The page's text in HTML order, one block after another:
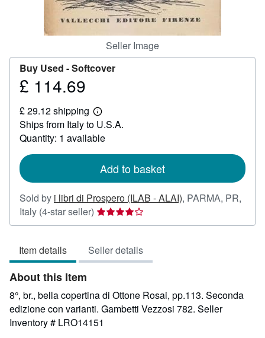
Seller Image
Buy Used -Softcover
Price
114.69
£ 114.69
£ 29.12 shipping
Learn
more
about
shipping
Ships from Italy to U.S.A.
Quantity: 1 available
Add to basket
Sold by i libri di Prospero (ILAB - ALAI), PARMA, PR,
Italy (4-star seller) Seller
rating
out
of
stars
Item details Seller details
About this Item
8°, br., bella copertina di Ottone Rosai, pp.113. Seconda
edizione con varianti. Gambetti Vezzosi 782. Seller
Inventory # LRO14151